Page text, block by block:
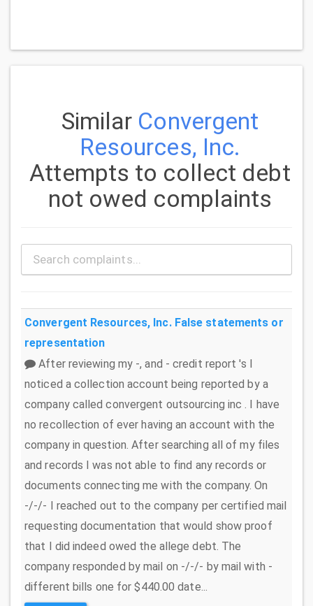
Similar Convergent
Resources, Inc.
Attempts to collect debt
not owed complaints
Convergent Resources, Inc. False statements or
representation
After reviewing my -, and - credit report 's I
noticed a collection account being reported by a
company called convergent outsourcing inc . I have
no recollection of ever having an account with the
company in question. After searching all of my files
and records I was not able to find any records or
documents connecting me with the company. On
-/-/- I reached out to the company per certified mail
requesting documentation that would show proof
that I did indeed owed the allege debt. The
company responded by mail on -/-/- by mail with -
different bills one for $440.00 date...